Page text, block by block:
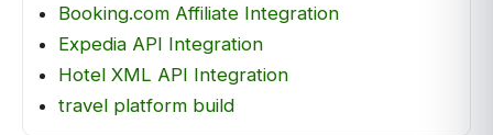
Booking.com Affiliate Integration
Expedia API Integration
Hotel XML API Integration
travel platform build